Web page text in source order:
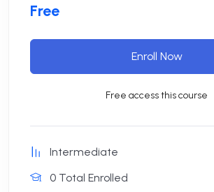
Free
Enroll Now
Free access this course
Intermediate
0 Total Enrolled